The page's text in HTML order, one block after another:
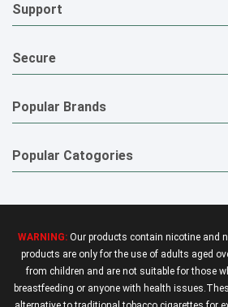
Support
Secure
Popular Brands
Popular Catogories
WARNING: Our products contain nicotine and
products are only for the use of adults aged
from children and are not suitable for those
breastfeeding or anyone with health